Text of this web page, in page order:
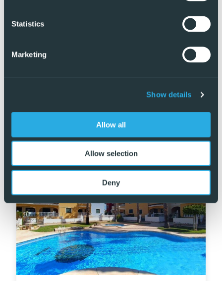
Statistics
Marketing
Show details
Allow all
Allow selection
Deny
Exclusive